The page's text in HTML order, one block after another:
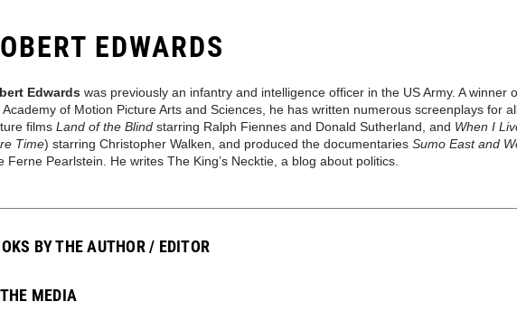
EDWARDS
Edwards was previously an infantry and intelligence officer in the US Army. A winner
Academy of Motion Picture Arts and Sciences, he has written numerous screenplays for
films Land of the Blind starring Ralph Fiennes and Donald Sutherland, and When I
Time) starring Christopher Walken, and produced the documentaries Sumo East and
Ferne Pearlstein. He writes The King’s Necktie , a blog about politics.
BY THE AUTHOR / EDITOR
MEDIA